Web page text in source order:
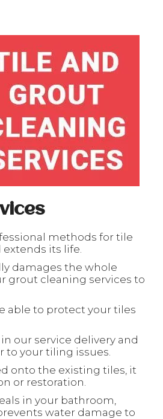
methods for tile
its life.
damages the whole
grout cleaning services to
able to protect your tiles
our service delivery and
to your tiling issues.
onto the existing tiles, it
or restoration.
in your bathroom,
water damage to